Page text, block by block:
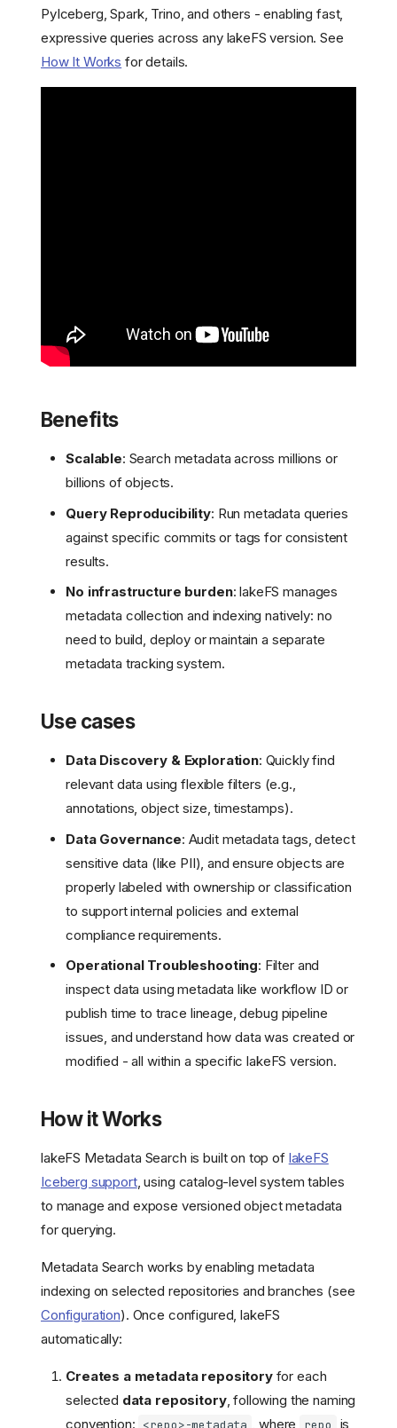
PyIceberg, Spark, Trino, and others - enabling fast,
expressive queries across any lakeFS version. See
How It Works for details.
Benefits
Scalable: Search metadata across millions or
billions of objects.
Query Reproducibility: Run metadata queries
against specific commits or tags for consistent
results.
No infrastructure burden: lakeFS manages
metadata collection and indexing natively: no
need to build, deploy or maintain a separate
metadata tracking system.
Use cases
Data Discovery & Exploration: Quickly find
relevant data using flexible filters (e.g.,
annotations, object size, timestamps).
Data Governance: Audit metadata tags, detect
sensitive data (like PII), and ensure objects are
properly labeled with ownership or classification
to support internal policies and external
compliance requirements.
Operational Troubleshooting: Filter and
inspect data using metadata like workflow ID or
publish time to trace lineage, debug pipeline
issues, and understand how data was created or
modified - all within a specific lakeFS version.
How it Works
lakeFS Metadata Search is built on top of lakeFS
Iceberg support, using catalog-level system tables
to manage and expose versioned object metadata
for querying.
Metadata Search works by enabling metadata
indexing on selected repositories and branches (see
Configuration). Once configured, lakeFS
automatically:
Creates a metadata repositoryfor each
selected data repository, following the naming
convention:
, where
is